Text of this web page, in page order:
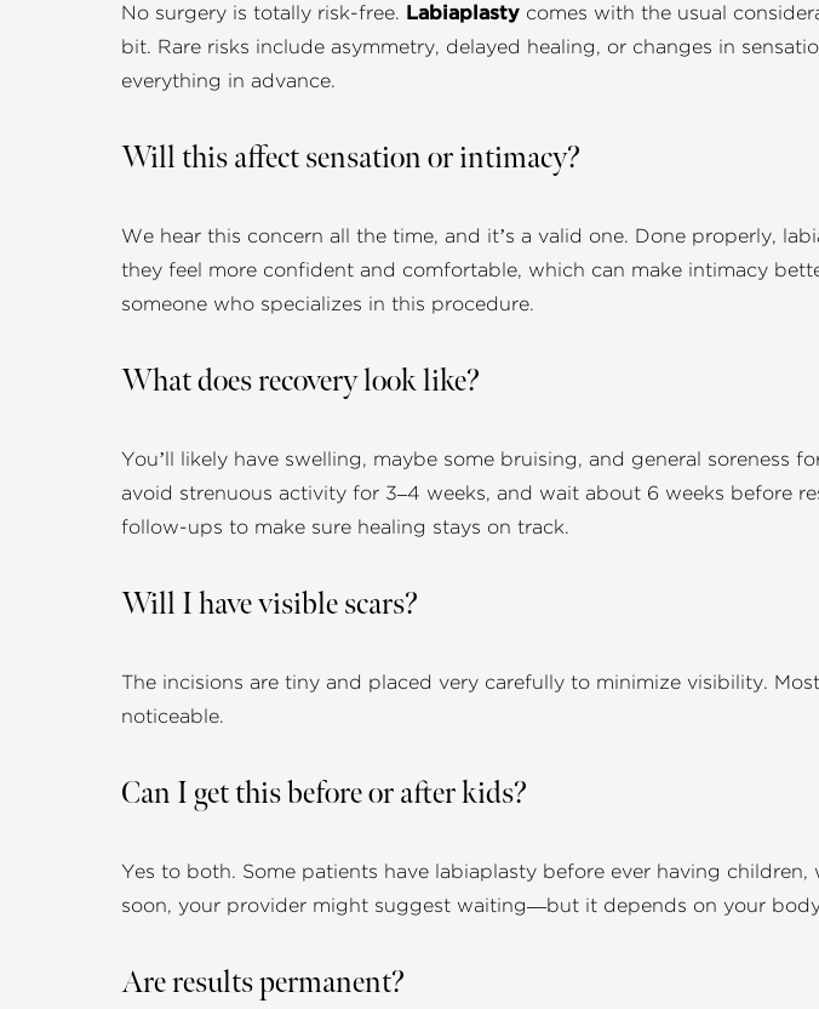
No surgery is totally risk-free. Labiaplasty comes with the usual
bit. Rare risks include asymmetry, delayed healing, or changes in
everything in advance.
Will this affect sensation or intimacy?
We hear this concern all the time, and it’s a valid one. Done properly,
they feel more confident and comfortable, which can make intimacy
someone who specializes in this procedure.
What does recovery look like?
You’ll likely have swelling, maybe some bruising, and general
avoid strenuous activity for 3–4 weeks, and wait about 6 weeks before
follow-ups to make sure healing stays on track.
Will I have visible scars?
The incisions are tiny and placed very carefully to minimize visibility.
noticeable.
Can I get this before or after kids?
Yes to both. Some patients have labiaplasty before ever having
soon, your provider might suggest waiting—but it depends on your
Are results permanent?